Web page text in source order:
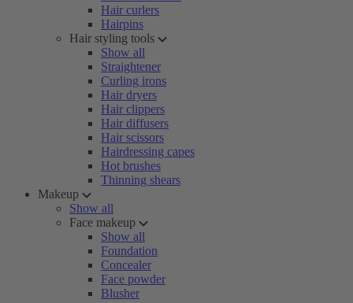
Hair curlers
Hairpins
Hair styling tools
Show all
Straightener
Curling irons
Hair dryers
Hair clippers
Hair diffusers
Hair scissors
Hairdressing capes
Hot brushes
Thinning shears
Makeup
Show all
Face makeup
Show all
Foundation
Concealer
Face powder
Blusher